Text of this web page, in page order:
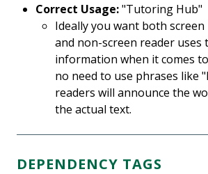
Correct Usage:"Tutoring Hub"
Ideally you want both
and non-screen reader uses
information when it comes
no need to use phrases like
readers will announce the
the actual text.
DEPENDENCY TAGS